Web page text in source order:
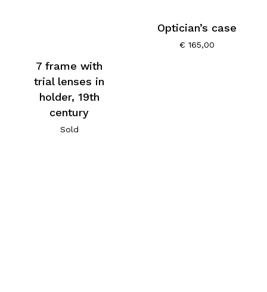
7 frame with
trial lenses in
holder, 19th
century
Sold
Optician’s case
€ 165,00